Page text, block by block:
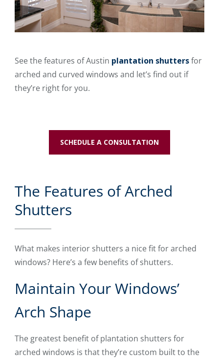
See the features of Austin plantation shuttersfor
arched and curved windows and let’s find out if
they’re right for you.
SCHEDULE A CONSULTATION
The Features of Arched
Shutters
What makes interior shutters a nice fit for arched
windows? Here’s a few benefits of shutters.
Maintain Your Windows’
Arch Shape
The greatest benefit of plantation shutters for
arched windows is that they’re custom built to the